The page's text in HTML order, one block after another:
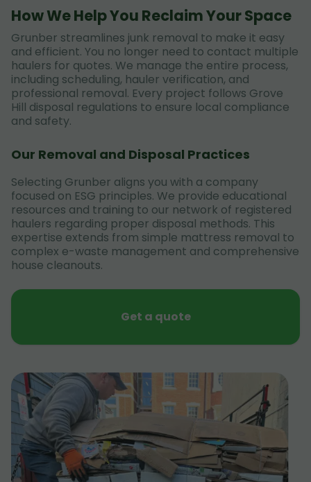
How We Help You Reclaim Your Space
Grunber streamlines junk removal to make it easy
and efficient. You no longer need to contact multiple
haulers for quotes. We manage the entire process,
including scheduling, hauler verification, and
professional removal. Every project follows Grove
Hill disposal regulations to ensure local compliance
and safety.
Our Removal and Disposal Practices
Selecting Grunber aligns you with a company
focused on ESG principles. We provide educational
resources and training to our network of registered
haulers regarding proper disposal methods. This
expertise extends from simple mattress removal to
complex e-waste management and comprehensive
house cleanouts.
Get a quote